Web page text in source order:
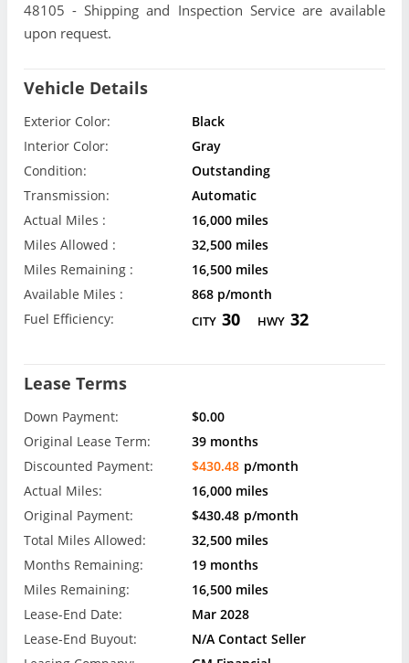
48105 - Shipping and Inspection Service are available
upon request.
Vehicle Details
Exterior Color:
Black
Interior Color:
Gray
Condition:
Outstanding
Transmission:
Automatic
Actual Miles :
16,000 miles
Miles Allowed :
32,500 miles
Miles Remaining :
16,500 miles
Available Miles :
868 p/month
Fuel Efficiency:
CITY 30 HWY 32
Lease Terms
Down Payment:
$0.00
Original Lease Term:
39 months
Discounted Payment:
$430.48 p/month
Actual Miles:
16,000 miles
Original Payment:
$430.48 p/month
Total Miles Allowed:
32,500 miles
Months Remaining:
19 months
Miles Remaining:
16,500 miles
Lease-End Date:
Mar 2028
Lease-End Buyout:
N/A Contact Seller